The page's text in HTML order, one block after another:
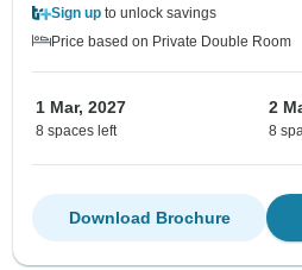
Sign up to unlock savings
Price based on Private Double Room
1 Mar, 2027
8 spaces left
2
8
Download Brochure